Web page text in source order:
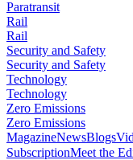
Paratransit
Rail
Rail
Security and Safety
Security and Safety
Technology
Technology
Zero Emissions
Zero Emissions
MagazineNewsBlogs
SubscriptionMeet the